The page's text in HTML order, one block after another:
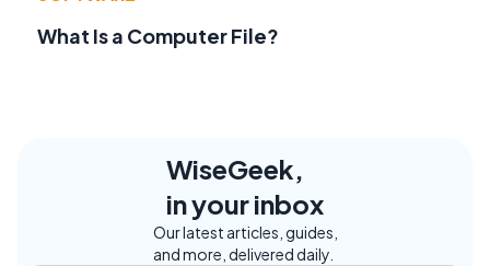
What Is a Computer File?
WiseGeek,
in your inbox
Our latest articles, guides,
and more, delivered daily.